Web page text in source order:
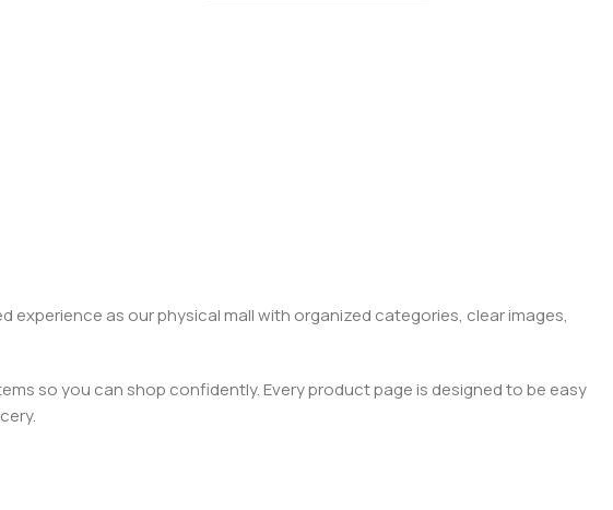
experience as our physical mall with organized categories, clear images,
so you can shop confidently. Every product page is designed to be easy